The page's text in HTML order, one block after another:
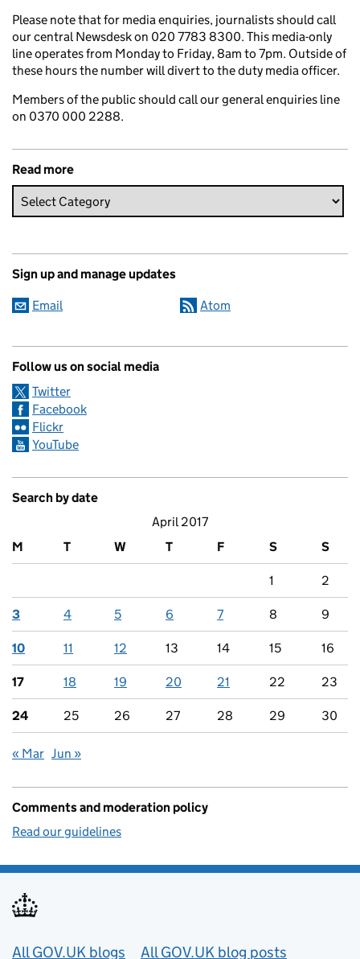
Please note that for media enquiries, journalists should call
our central Newsdesk on 020 7783 8300. This media-only
line operates from Monday to Friday, 8am to 7pm. Outside of
these hours the number will divert to the duty media officer.
Members of the public should call our general enquiries line
on 0370 000 2288.
Read more
Sign up and manage updates
Email Atom
Follow us on social media
Twitter
Facebook
Flickr
YouTube
Search by date
April 2017
M
T W T F S S
1 2
3 4 5 6 7 8 9
10 11 12 13 14 15 16
17 18 19 20 21 22 23
24 25 26 27 28 29 30
« Mar Jun »
Comments and moderation policy
Read our guidelines
All GOV.UK blogs All GOV.UK blog posts